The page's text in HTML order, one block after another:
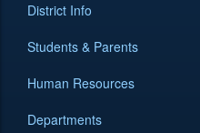
District Info
Students & Parents
Human Resources
Departments